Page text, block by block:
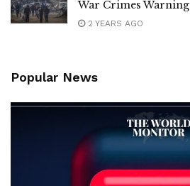
War Crimes Warning
2 YEARS AGO
Popular News